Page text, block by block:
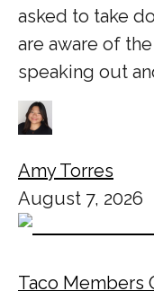
asked to take
are aware of
speaking out
Amy Torres
August 7, 2026
Taco Members